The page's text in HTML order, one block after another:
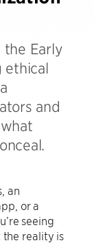
the Early
ethical
and
an
or a
seeing
reality is